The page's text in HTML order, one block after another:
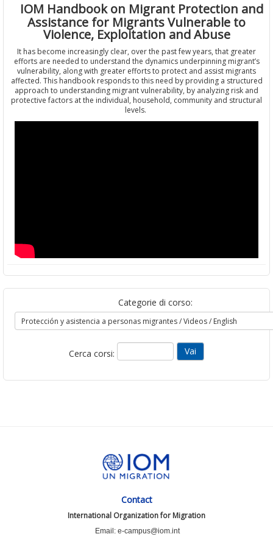
IOM Handbook on Migrant Protection and
Assistance for Migrants Vulnerable to
Violence, Exploitation and Abuse
It has become increasingly clear, over the past few years, that greater
efforts are needed to understand the dynamics underpinning migrant’s
vulnerability, along with greater efforts to protect and assist migrants
affected. This handbook responds to this need by providing a structured
approach to understanding migrant vulnerability, by analyzing risk and
protective factors at the individual, household, community and structural
levels.
Categorie di corso:
Cerca corsi:
Contact
International Organization for Migration
Email: e-campus@iom.int